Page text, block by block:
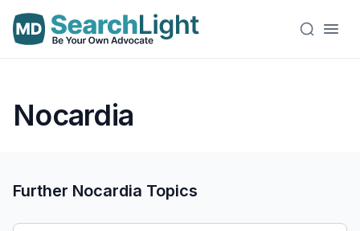
Nocardia
Further Nocardia Topics